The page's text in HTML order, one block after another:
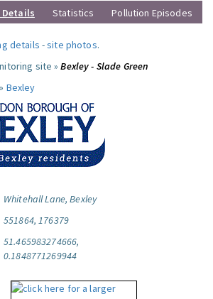
Details Statistics Pollution Episodes
details -site photos.
site »Bexley - Slade Green
Bexley
Whitehall Lane, Bexley
551864, 176379
51.465983274666,
0.1848771269944